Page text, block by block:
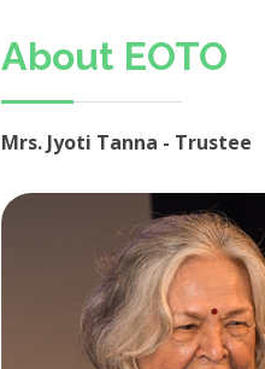
About EOTO
Mrs. Jyoti Tanna - Trustee